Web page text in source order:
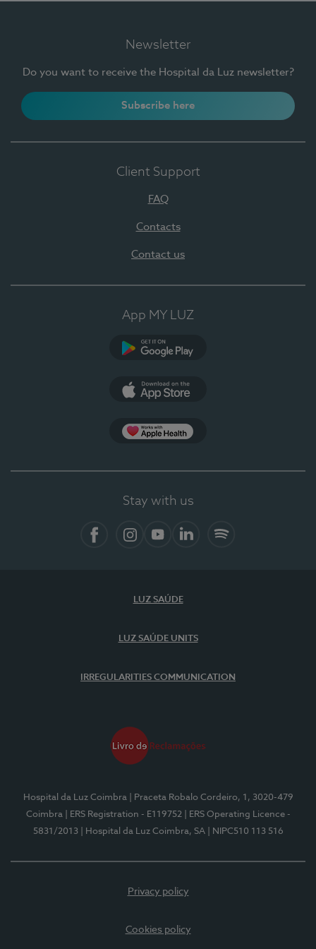
Newsletter
Do you want to receive the Hospital da Luz newsletter?
Subscribe here
Client Support
FAQ
Contacts
Contact us
App MY LUZ
Stay with us
LUZ SAÚDE
LUZ SAÚDE UNITS
IRREGULARITIES COMMUNICATION
Hospital da Luz Coimbra
| Praceta Robalo Cordeiro, 1, 3020-479
Coimbra
| ERS Registration - E119752
| ERS Operating Licence -
5831/2013
| Hospital da Luz Coimbra, SA | NIPC510 113 516
Privacy policy
Cookies policy